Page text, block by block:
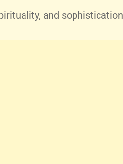
and sophistication